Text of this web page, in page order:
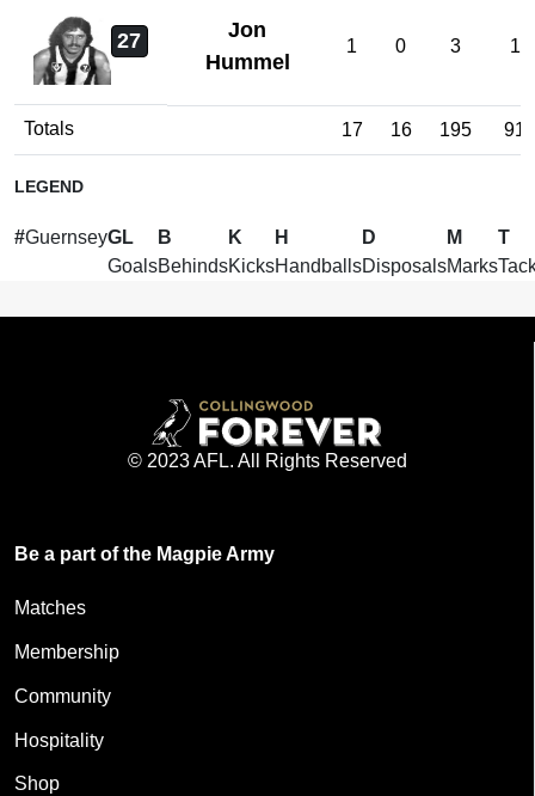
27
Jon
Hummel
1 0 3 1
Totals 17 16 195 91
LEGEND
#GuernseyGL
Goals
B
Behinds
K
Kicks
H
Handballs
D
Disposals
M
Marks
T
© 2023 AFL. All Rights Reserved
Be a part of the Magpie Army
Matches
Membership
Community
Hospitality
Shop